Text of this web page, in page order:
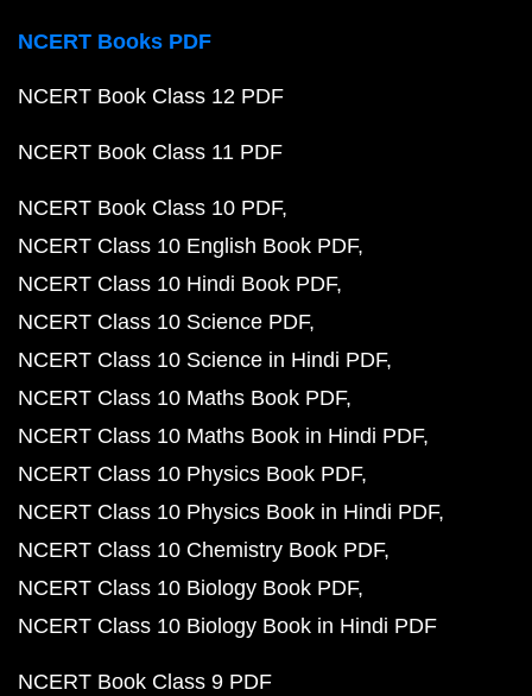
NCERT Books PDF
NCERT Book Class 12 PDF
NCERT Book Class 11 PDF
NCERT Book Class 10 PDF
NCERT Class 10 English Book PDF
NCERT Class 10 Hindi Book PDF
NCERT Class 10 Science PDF
NCERT Class 10 Science in Hindi PDF
NCERT Class 10 Maths Book PDF
NCERT Class 10 Maths Book in Hindi PDF
NCERT Class 10 Physics Book PDF
NCERT Class 10 Physics Book in Hindi PDF
NCERT Class 10 Chemistry Book PDF
NCERT Class 10 Biology Book PDF
NCERT Class 10 Biology Book in Hindi PDF
NCERT Book Class 9 PDF